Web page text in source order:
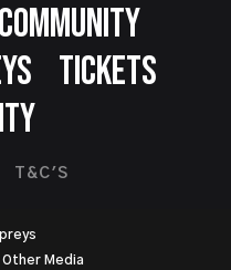
COMMUNITY
TICKETS
T&C'S
Other Media